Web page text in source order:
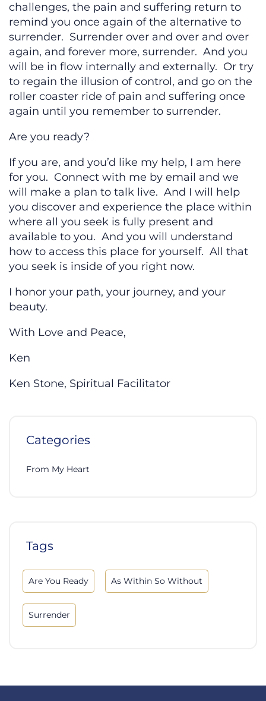
challenges, the pain and suffering return to
remind you once again of the alternative to
surrender. Surrender over and over and over
again, and forever more, surrender. And you
will be in flow internally and externally. Or try
to regain the illusion of control, and go on the
roller coaster ride of pain and suffering once
again until you remember to surrender.
Are you ready?
If you are, and you’d like my help, I am here
for you. Connect with me by email and we
will make a plan to talk live. And I will help
you discover and experience the place within
where all you seek is fully present and
available to you. And you will understand
how to access this place for yourself. All that
you seek is inside of you right now.
I honor your path, your journey, and your
beauty.
With Love and Peace,
Ken
Ken Stone, Spiritual Facilitator
Categories
From My Heart
Tags
Are You Ready As Within So Without
Surrender